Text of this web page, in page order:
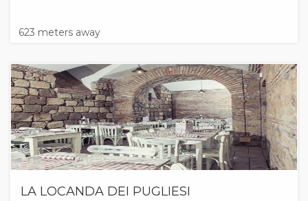
623 meters away
LA LOCANDA DEI PUGLIESI